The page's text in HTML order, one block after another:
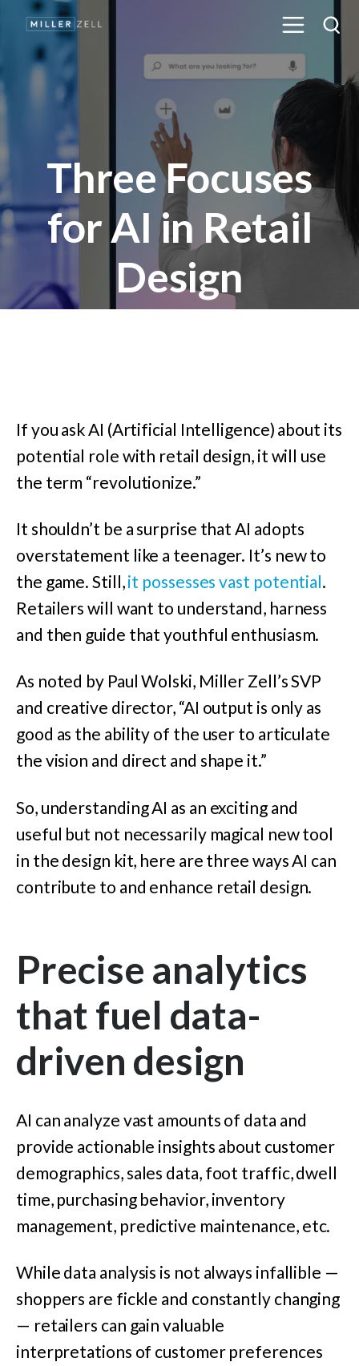
Three Focuses
for AI in Retail
Design
If you ask AI (Artificial Intelligence) about its
potential role with retail design, it will use
the term “revolutionize.”
It shouldn’t be a surprise that AI adopts
overstatement like a teenager. It’s new to
the game. Still,it possesses vast potential.
Retailers will want to understand, harness
and then guide that youthful enthusiasm.
As noted by Paul Wolski, Miller Zell’s SVP
and creative director, “AI output is only as
good as the ability of the user to articulate
the vision and direct and shape it.”
So, understanding AI as an exciting and
useful but not necessarily magical new tool
in the design kit, here are three ways AI can
contribute to and enhance retail design.
Precise analytics
that fuel data-
driven design
AI can analyze vast amounts of data and
provide actionable insights about customer
demographics, sales data, foot traffic, dwell
time, purchasing behavior, inventory
management, predictive maintenance, etc.
While data analysis is not always infallible —
shoppers are fickle and constantly changing
— retailers can gain valuable
interpretations of customer preferences